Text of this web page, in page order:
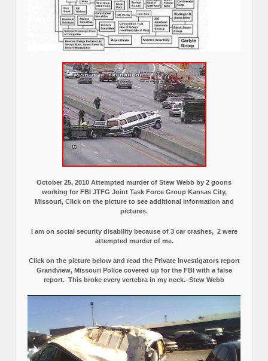
October 25, 2010 Attempted murder of Stew Webb by 2 goons
working for FBI JTFG Joint Task Force Group Kansas City,
Missouri, Click on the picture to see additional information and
pictures.
I am on social security disability because of 3 car crashes, 2 were
attempted murder of me.
Click on the picture below and read the Private Investigators report
Grandview, Missouri Police covered up for the FBI with a false
report. This broke every vertebra in my neck.–Stew Webb